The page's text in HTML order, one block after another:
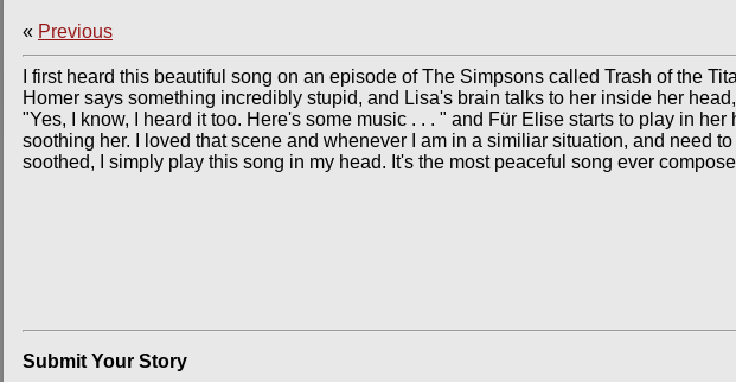
« Previous
I first heard this beautiful song on an episode of The Simpsons called Trash of the
Homer says something incredibly stupid, and Lisa's brain talks to her inside her
"Yes, I know, I heard it too. Here's some music . . . " and Für Elise starts to play in her
soothing her. I loved that scene and whenever I am in a similiar situation, and need to
soothed, I simply play this song in my head. It's the most peaceful song ever
Submit Your Story